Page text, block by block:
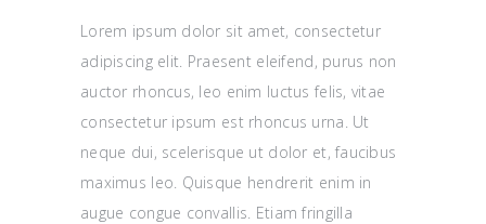
Lorem ipsum dolor sit amet, consectetur
adipiscing elit. Praesent eleifend, purus non
auctor rhoncus, leo enim luctus felis, vitae
consectetur ipsum est rhoncus urna. Ut
neque dui, scelerisque ut dolor et, faucibus
maximus leo. Quisque hendrerit enim in
augue congue convallis. Etiam fringilla